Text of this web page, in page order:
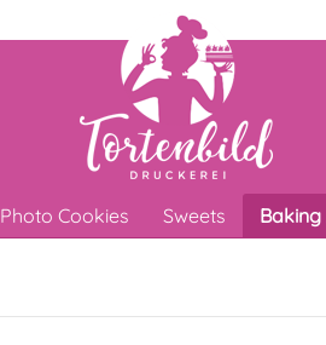
Photo Cookies Sweets Baking